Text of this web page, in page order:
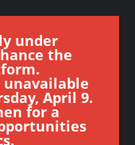
under
the
April 9.
for a